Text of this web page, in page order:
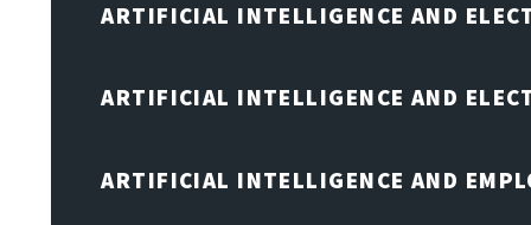
ARTIFICIAL INTELLIGENCE AND
ARTIFICIAL INTELLIGENCE AND
ARTIFICIAL INTELLIGENCE AND